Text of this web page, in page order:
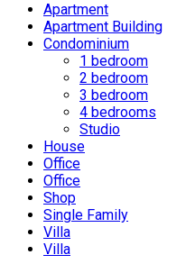
Apartment
Apartment Building
Condominium
1 bedroom
2 bedroom
3 bedroom
4 bedrooms
Studio
House
Office
Office
Shop
Single Family
Villa
Villa